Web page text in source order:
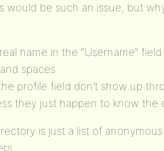
would be such an issue, but
name in the “Username”
spaces.
profile field don’t show up
they just happen to know the
is just a list of